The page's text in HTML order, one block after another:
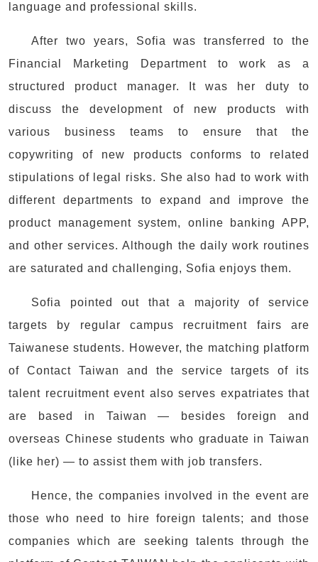
language and professional skills.
After two years, Sofia was transferred to the
Financial Marketing Department to work as a
structured product manager. It was her duty to
discuss the development of new products with
various business teams to ensure that the
copywriting of new products conforms to related
stipulations of legal risks. She also had to work with
different departments to expand and improve the
product management system, online banking APP,
and other services. Although the daily work routines
are saturated and challenging, Sofia enjoys them.
Sofia pointed out that a majority of service
targets by regular campus recruitment fairs are
Taiwanese students. However, the matching platform
of Contact Taiwan and the service targets of its
talent recruitment event also serves expatriates that
are based in Taiwan — besides foreign and
overseas Chinese students who graduate in Taiwan
(like her) — to assist them with job transfers.
Hence, the companies involved in the event are
those who need to hire foreign talents; and those
companies which are seeking talents through the